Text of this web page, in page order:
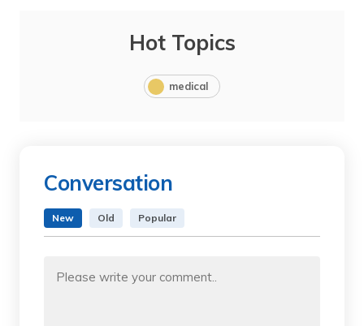
Hot Topics
medical
Conversation
New Old Popular